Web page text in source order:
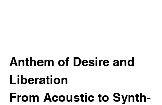
Anthem of Desire and
Liberation
From Acoustic to Synth-